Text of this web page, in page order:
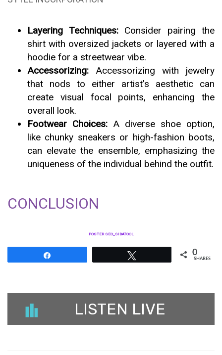
Layering Techniques: Consider pairing the
shirt with oversized jackets or layered with a
hoodie for a streetwear vibe.
Accessorizing: Accessorizing with jewelry
that nods to either artist’s aesthetic can
create visual focal points, enhancing the
overall look.
Footwear Choices: A diverse shoe option,
like chunky sneakers or high-fashion boots,
can elevate the ensemble, emphasizing the
uniqueness of the individual behind the outfit.
CONCLUSION
POSTER SEO_SIBATOOL
0
SHARES
LISTEN LIVE